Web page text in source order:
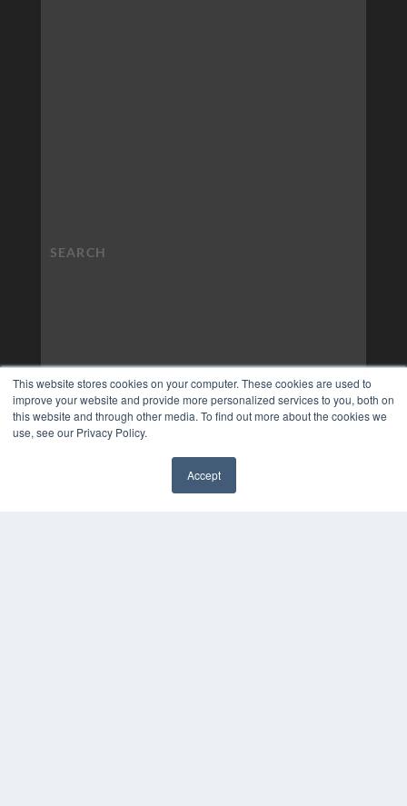
This website stores cookies on your computer. These cookies are used to
improve your website and provide more personalized services to you, both on
this website and through other media. To find out more about the cookies we
use, see our Privacy Policy.
Accept